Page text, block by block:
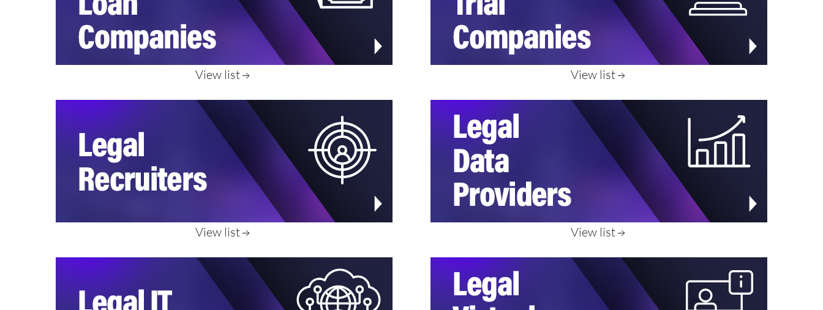
View list View list
View list View list